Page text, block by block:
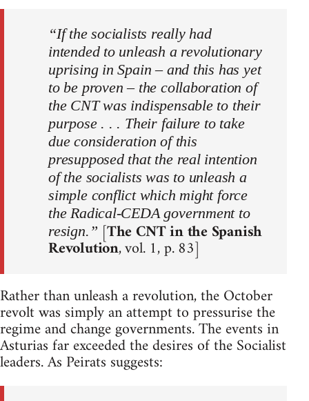
“If the socialists really had
intended to unleash a revolutionary
uprising in Spain – and this has yet
to be proven – the collaboration of
the CNT was indispensable to their
purpose . . . Their failure to take
due consideration of this
presupposed that the real intention
of the socialists was to unleash a
simple conflict which might force
the Radical-CEDA government to
resign.” [The CNT in the Spanish
Revolution, vol. 1, p. 83]
Rather than unleash a revolution, the October
revolt was simply an attempt to pressurise the
regime and change governments. The events in
Asturias far exceeded the desires of the Socialist
leaders. As Peirats suggests: